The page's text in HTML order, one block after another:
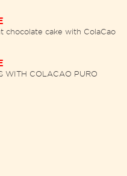
chocolate cake with ColaCao
WITH COLACAO PURO